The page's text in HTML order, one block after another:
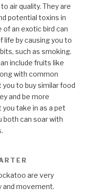
air quality. They are
potential toxins in
of an exotic bird can
life by causing you to
such as smoking.
include fruits like
with common
to buy similar food
and be more
take in as a pet
both can soar with
are very
and movement.